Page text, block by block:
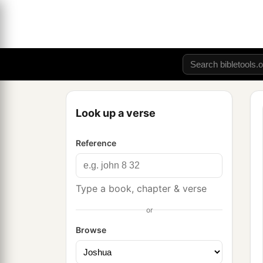
Look up a verse
Reference
Type a book, chapter & verse
or
Browse